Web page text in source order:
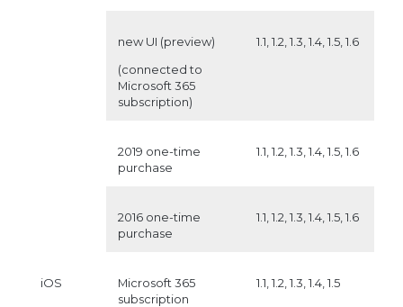
new UI (preview)
(connected to
Microsoft 365
subscription)
1.1, 1.2, 1.3, 1.4, 1.5, 1.6
2019 one-time
purchase
1.1, 1.2, 1.3, 1.4, 1.5, 1.6
2016 one-time
purchase
1.1, 1.2, 1.3, 1.4, 1.5, 1.6
iOS
Microsoft 365
subscription
1.1, 1.2, 1.3, 1.4, 1.5